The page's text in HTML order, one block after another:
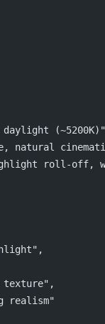
natural
roll-off,
realism"